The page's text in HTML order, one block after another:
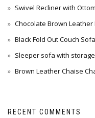
Swivel Recliner with
Chocolate Brown Leather
Black Fold Out Couch
Sleeper sofa with
Brown Leather Chaise
RECENT COMMENTS